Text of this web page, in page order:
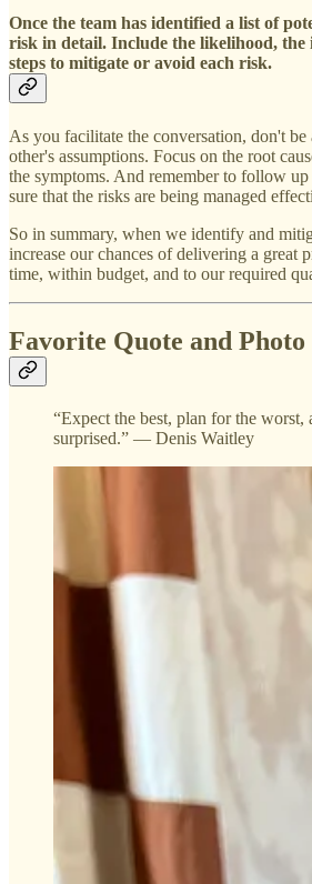
Once the team has identified a list of
risk in detail. Include the likelihood, the
steps to mitigate or avoid each risk.
As you facilitate the conversation, don't be
other's assumptions. Focus on the root
the symptoms. And remember to follow
sure that the risks are being managed
So in summary, when we identify and
increase our chances of delivering a great
time, within budget, and to our required
Favorite Quote and Photo
“Expect the best, plan for the worst,
surprised.” — Denis Waitley